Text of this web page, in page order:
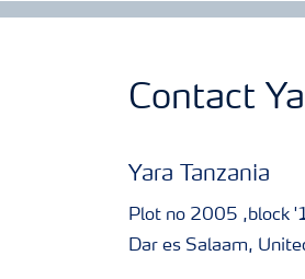
Contact
Yara Tanzania
Plot no 2005 ,block
Dar es Salaam,